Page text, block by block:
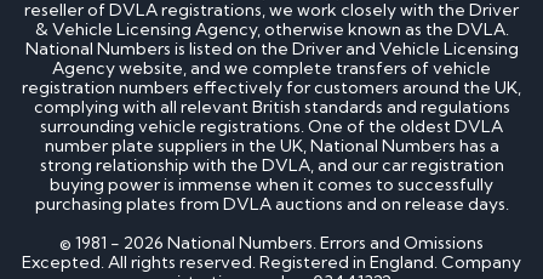
reseller of DVLA registrations, we work closely with the Driver
& Vehicle Licensing Agency, otherwise known as the DVLA.
National Numbers is listed on the Driver and Vehicle Licensing
Agency website, and we complete transfers of vehicle
registration numbers effectively for customers around the UK,
complying with all relevant British standards and regulations
surrounding vehicle registrations. One of the oldest DVLA
number plate suppliers in the UK, National Numbers has a
strong relationship with the DVLA, and our car registration
buying power is immense when it comes to successfully
purchasing plates from DVLA auctions and on release days.
© 1981 - 2026 National Numbers. Errors and Omissions
Excepted. All rights reserved. Registered in England. Company